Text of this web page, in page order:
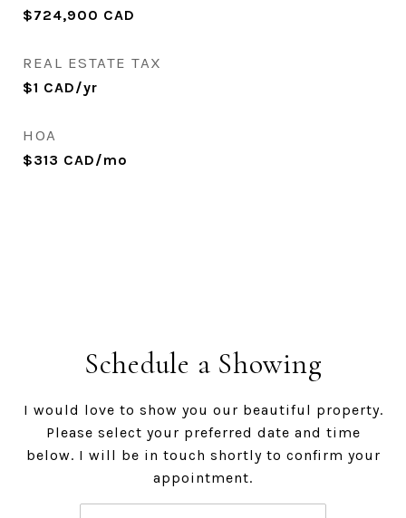
$724,900 CAD
REAL ESTATE TAX
$1 CAD/yr
HOA
$313 CAD/mo
Schedule a Showing
I would love to show you our beautiful property.
Please select your preferred date and time
below. I will be in touch shortly to confirm your
appointment.